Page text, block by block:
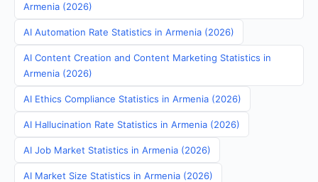
Armenia (2026)
AI Automation Rate Statistics in Armenia (2026)
AI Content Creation and Content Marketing Statistics in
Armenia (2026)
AI Ethics Compliance Statistics in Armenia (2026)
AI Hallucination Rate Statistics in Armenia (2026)
AI Job Market Statistics in Armenia (2026)
AI Market Size Statistics in Armenia (2026)